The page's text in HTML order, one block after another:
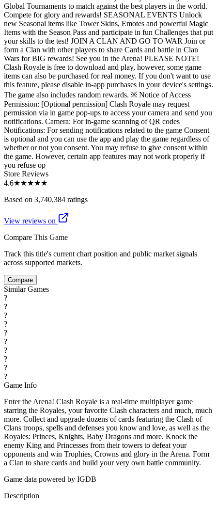
Global Tournaments to match against the best players in the world.
Compete for glory and rewards! SEASONAL EVENTS Unlock
new Seasonal items like Tower Skins, Emotes and powerful Magic
Items with the Season Pass and participate in fun Challenges that put
your skills to the test! JOIN A CLAN AND GO TO WAR Join or
form a Clan with other players to share Cards and battle in Clan
Wars for BIG rewards! See you in the Arena! PLEASE NOTE!
Clash Royale is free to download and play, however, some game
items can also be purchased for real money. If you don't want to use
this feature, please disable in-app purchases in your device's settings.
The game also includes random rewards. ※ Notice of Access
Permission: [Optional permission] Clash Royale may request
permission via in game pop-ups to access your camera and send you
notifications. Camera: For in-game scanning of QR codes
Notifications: For sending notifications related to the game Consent
is optional and you can use the app and play the game regardless of
whether or not you consent. You may refuse to give consent within
the game. However, certain app features may not work properly if
you refuse op
Store Reviews
4.6★★★★★
Based on 3,740,384 ratings
View reviews on
Compare This Game
Track this title's current chart position and public market signals
across supported markets.
Compare
Similar Games
?
?
?
?
?
?
?
?
?
?
Game Info
Enter the Arena! Clash Royale is a real-time multiplayer game
starring the Royales, your favorite Clash characters and much, much
more. Collect and upgrade dozens of cards featuring the Clash of
Clans troops, spells and defenses you know and love, as well as the
Royales: Princes, Knights, Baby Dragons and more. Knock the
enemy King and Princesses from their towers to defeat your
opponents and win Trophies, Crowns and glory in the Arena. Form
a Clan to share cards and build your very own battle community.
Game data powered by IGDB
Description